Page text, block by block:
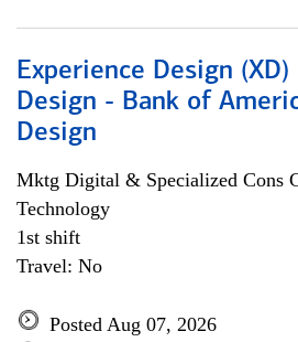
Experience Design
Design - Bank of
Design
Mktg Digital & Specialized Cons
Technology
1st shift
Travel: No
Posted Aug 07, 2026